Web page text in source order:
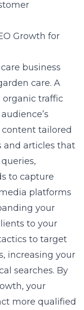
Growth for
business
care. A
traffic
tailored
and articles that
to capture
platforms
your
to your
to target
increasing your
searches. By
your
more qualified